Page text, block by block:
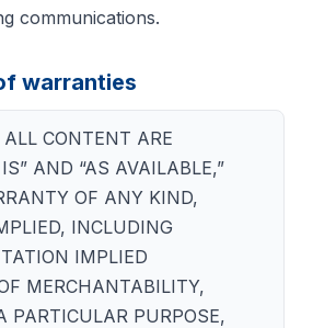
communications.
warranties
CONTENT ARE
AND “AS AVAILABLE,”
OF ANY KIND,
INCLUDING
IMPLIED
MERCHANTABILITY,
PARTICULAR PURPOSE,